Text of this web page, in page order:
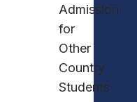
Admission
for
Other
Country
Students